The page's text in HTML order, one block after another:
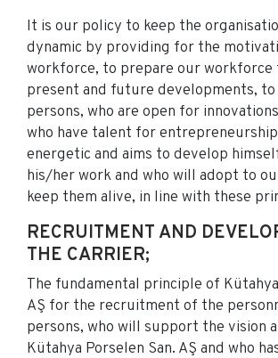
It is our policy to keep the
dynamic by providing for the
workforce, to prepare our workforce
present and future developments,
persons, who are open for
who have talent for
energetic and aims to develop
his/her work and who will adopt to
keep them alive, in line with these
RECRUITMENT AND
THE CARRIER;
The fundamental principle of
AŞ for the recruitment of the
persons, who will support the vision
Kütahya Porselen San. AŞ and who